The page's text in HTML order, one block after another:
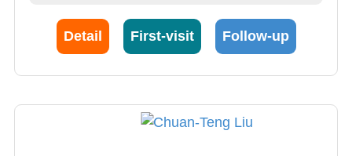
Detail First-visit Follow-up